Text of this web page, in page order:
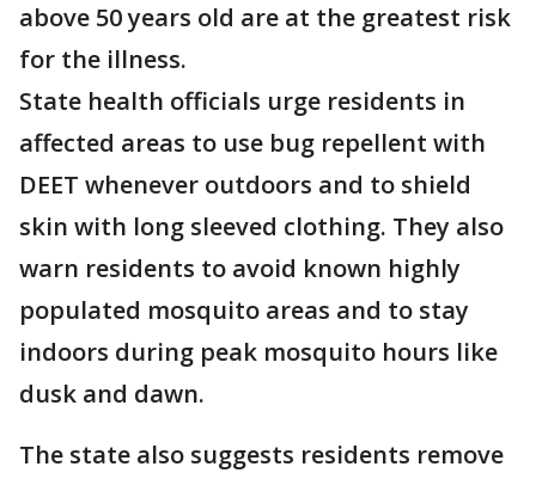
above 50 years old are at the greatest risk
for the illness.
State health officials urge residents in
affected areas to use bug repellent with
DEET whenever outdoors and to shield
skin with long sleeved clothing. They also
warn residents to avoid known highly
populated mosquito areas and to stay
indoors during peak mosquito hours like
dusk and dawn.
The state also suggests residents remove